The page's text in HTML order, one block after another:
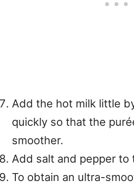
Add the hot milk little
quickly so that the
smoother.
Add salt and pepper to
To obtain an ultra-